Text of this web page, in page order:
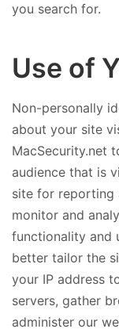
you search for.
Use of
Non-personally
about your site
MacSecurity.net
audience that is
site for reporting
monitor and
functionality and
better tailor the
your IP address
servers, gather
administer our